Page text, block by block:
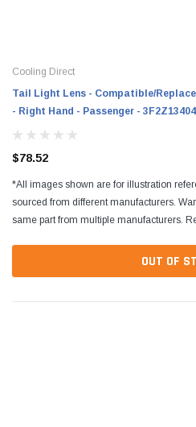
Cooling Direct
Tail Light Lens - Compatible/
- Right Hand - Passenger -
$78.52
*All images shown are for illustration
sourced from different manufacturers.
same part from multiple manufacturers.
OUT OF